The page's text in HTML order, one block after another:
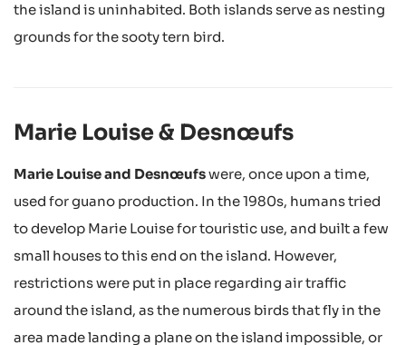
the island is uninhabited. Both islands serve as nesting
grounds for the sooty tern bird.
Marie Louise & Desnœufs
Marie Louise and Desnœufswere, once upon a time,
used for guano production. In the 1980s, humans tried
to develop Marie Louise for touristic use, and built a few
small houses to this end on the island. However,
restrictions were put in place regarding air traffic
around the island, as the numerous birds that fly in the
area made landing a plane on the island impossible, or